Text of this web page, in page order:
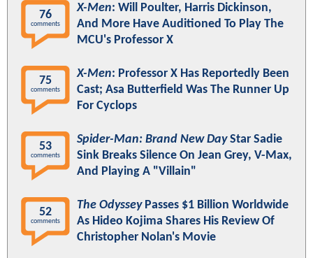
76
comments
X-Men: Will Poulter, Harris Dickinson,
And More Have Auditioned To Play The
MCU's Professor X
75
comments
X-Men: Professor X Has Reportedly Been
Cast; Asa Butterfield Was The Runner Up
For Cyclops
53
comments
Spider-Man: Brand New DayStar Sadie
Sink Breaks Silence On Jean Grey, V-Max,
And Playing A "Villain"
52
comments
The OdysseyPasses $1 Billion Worldwide
As Hideo Kojima Shares His Review Of
Christopher Nolan's Movie